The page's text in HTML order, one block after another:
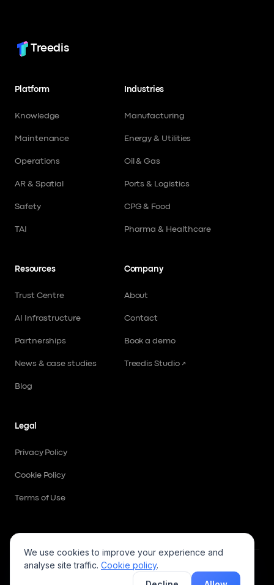
Treedis
Platform
Knowledge
Maintenance
Operations
AR & Spatial
Safety
TAI
Industries
Manufacturing
Energy & Utilities
Oil & Gas
Ports & Logistics
CPG & Food
Pharma & Healthcare
Resources
Trust Centre
AI Infrastructure
Partnerships
News & case studies
Blog
Company
About
Contact
Book a demo
Treedis Studio ↗
Legal
Privacy Policy
Cookie Policy
Terms of Use
We use cookies to improve your experience and
analyse site traffic. Cookie policy.